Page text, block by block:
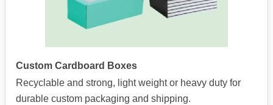
Custom Cardboard Boxes
Recyclable and strong, light weight or heavy duty for
durable custom packaging and shipping.